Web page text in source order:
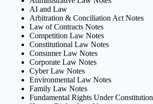
AI and Law
Arbitration & Conciliation Act Notes
Law of Contracts Notes
Competition Law Notes
Constitutional Law Notes
Consumer Law Notes
Corporate Law Notes
Cyber Law Notes
Environmental Law Notes
Family Law Notes
Fundamental Rights Under Constitution